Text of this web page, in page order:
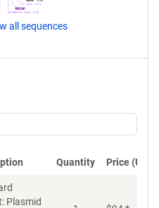
all sequences
Quantity Price (USD)
Plasmid